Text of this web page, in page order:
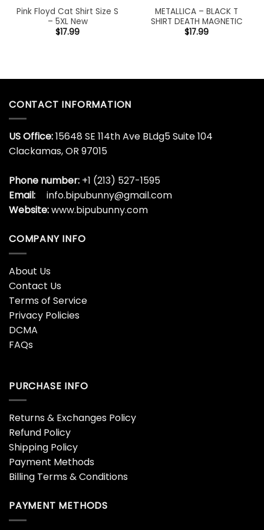
Pink Floyd Cat Shirt Size S
– 5XL New
$17.99
METALLICA – BLACK T
SHIRT DEATH MAGNETIC
$17.99
CONTACT INFORMATION
US Office:15648 SE 114th Ave BLdg5 Suite 104
Clackamas, OR 97015
Phone number: +1 (213) 527-1595
Email:
info.bipubunny@gmail.com
Website:www.bipubunny.com
COMPANY INFO
About Us
Contact Us
Terms of Service
Privacy Policies
DCMA
FAQs
PURCHASE INFO
Returns & Exchanges Policy
Refund Policy
Shipping Policy
Payment Methods
Billing Terms & Conditions
PAYMENT METHODS